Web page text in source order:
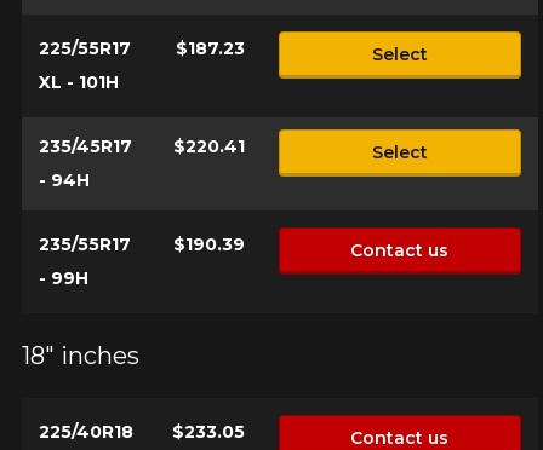
225/55R17
XL - 101H
$187.23 Select
235/45R17
- 94H
$220.41 Select
235/55R17
- 99H
$190.39 Contact us
18" inches
225/40R18
$233.05 Contact us